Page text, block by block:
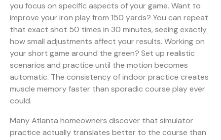
you focus on specific aspects of your game. Want to
improve your iron play from 150 yards? You can repeat
that exact shot 50 times in 30 minutes, seeing exactly
how small adjustments affect your results. Working on
your short game around the green? Set up realistic
scenarios and practice until the motion becomes
automatic. The consistency of indoor practice creates
muscle memory faster than sporadic course play ever
could.
Many Atlanta homeowners discover that simulator
practice actually translates better to the course than